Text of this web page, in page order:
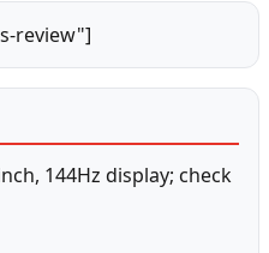
review"]
144Hz display; check